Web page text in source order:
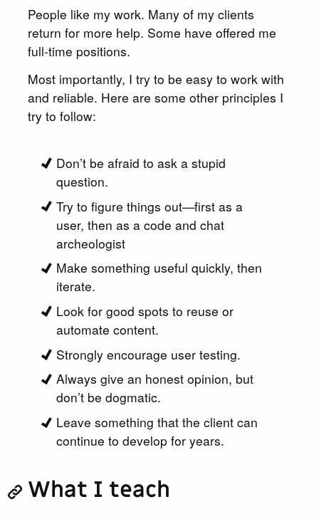
People like my work. Many of my clients
return for more help. Some have offered me
full-time positions.
Most importantly, I try to be easy to work with
and reliable. Here are some other principles I
try to follow:
Don’t be afraid to ask a stupid
question.
Try to figure things out—first as a
user, then as a code and chat
archeologist
Make something useful quickly, then
iterate.
Look for good spots to reuse or
automate content.
Strongly encourage user testing.
Always give an honest opinion, but
don’t be dogmatic.
Leave something that the client can
continue to develop for years.
What I teach